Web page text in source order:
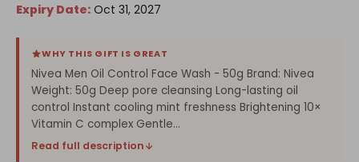
Expiry Date: Oct 31, 2027
WHY THIS GIFT IS GREAT
Nivea Men Oil Control Face Wash - 50g Brand: Nivea
Weight: 50g Deep pore cleansing Long-lasting oil
control Instant cooling mint freshness Brightening 10×
Vitamin C complex Gentle...
Read full description